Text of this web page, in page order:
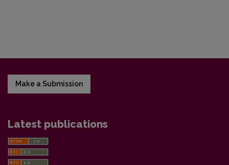
Make a Submission
Latest publications